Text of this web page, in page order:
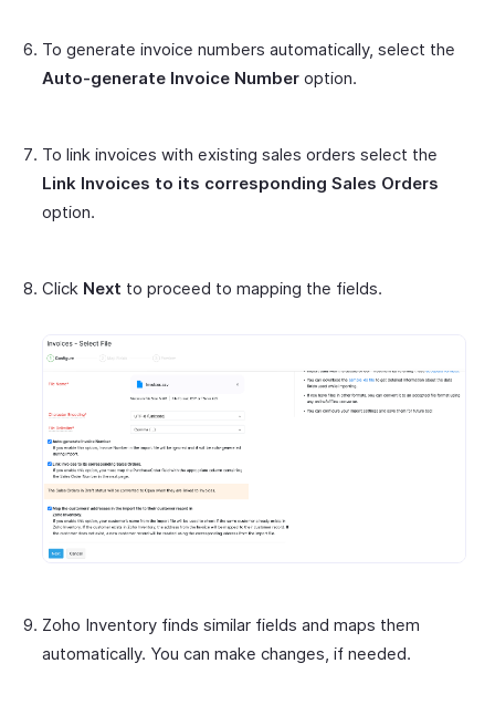
To generate invoice numbers automatically, select the
Auto-generate Invoice Number option.
To link invoices with existing sales orders select the
Link Invoices to its corresponding Sales Orders
option.
Click Next to proceed to mapping the fields.
Zoho Inventory finds similar fields and maps them
automatically. You can make changes, if needed.